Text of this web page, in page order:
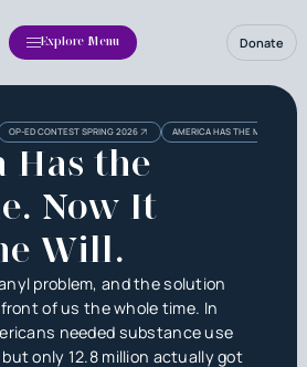
Explore Menu Donate
OP-ED CONTEST SPRING 2026 AMERICA HAS THE MEDICINE.
Has the
Now It
Will.
problem, and the solution
of us the whole time. In
needed substance use
only 12.8 million actually got